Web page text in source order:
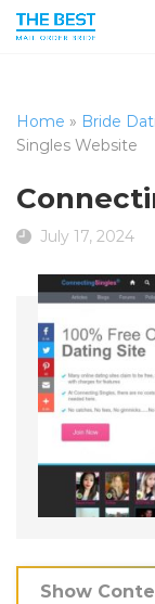
Home » Bride
Singles Website
July 17, 2024
Show